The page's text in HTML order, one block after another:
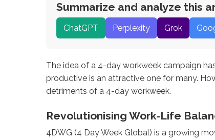
Summarize and analyze this
ChatGPT Perplexity Grok
The idea of a 4-day workweek campaign
productive is an attractive one for many.
detriments of a 4-day workweek.
Revolutionising Work-Life
4DWG (4 Day Week Global) is a growing